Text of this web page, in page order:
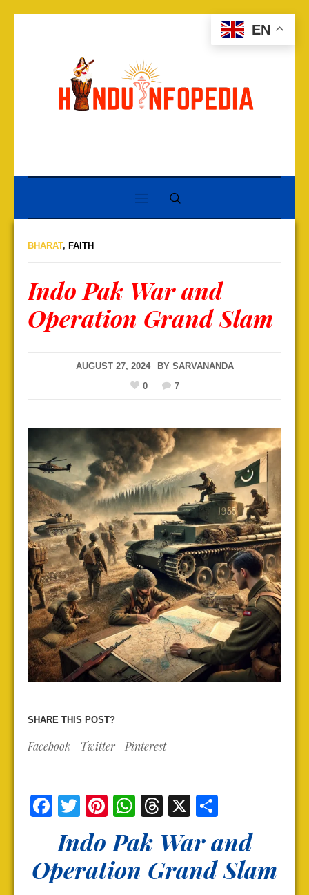
BHARAT, FAITH
Indo Pak War and
Operation Grand Slam
AUGUST 27, 2024 BY SARVANANDA
0
7
SHARE THIS POST?
Facebook Twitter Pinterest
Facebook
Twitter
Pinterest
WhatsApp
Threads
X
Indo Pak War and
Operation Grand Slam
EN